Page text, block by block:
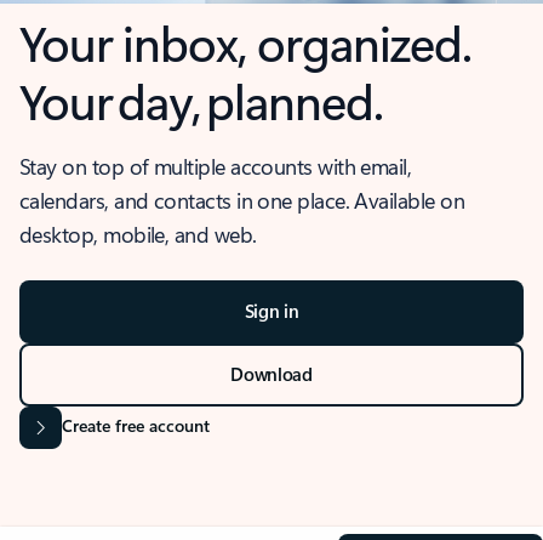
Your inbox, organized.
Your day, planned.
Stay on top of multiple accounts with email,
calendars, and contacts in one place. Available on
desktop, mobile, and web.
Sign in
Download
Create free account